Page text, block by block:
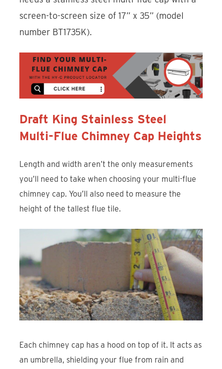
screen-to-screen size of 17” x 35” (model
number BT1735K).
Draft King Stainless Steel
Multi-Flue Chimney Cap Heights
Length and width aren’t the only measurements
you’ll need to take when choosing your multi-flue
chimney cap. You’ll also need to measure the
height of the tallest flue tile.
Each chimney cap has a hood on top of it. It acts as
an umbrella, shielding your flue from rain and